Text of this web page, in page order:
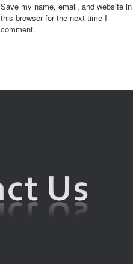
Save my name, email, and website in
this browser for the next time I
comment.